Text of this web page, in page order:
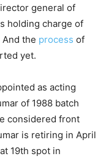
general of
holding charge of
the process of
yet.
as acting
of 1988 batch
considered front
is retiring in April
19th spot in